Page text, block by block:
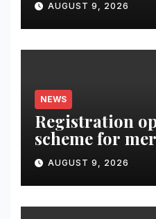
AUGUST 9, 2026
NEWS
Registration
scheme for
students
AUGUST 9, 2026